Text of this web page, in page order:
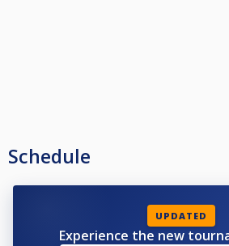
Schedule
UPDATED
Experience the new